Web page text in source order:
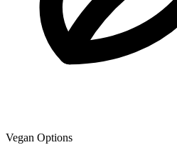
Vegan Options